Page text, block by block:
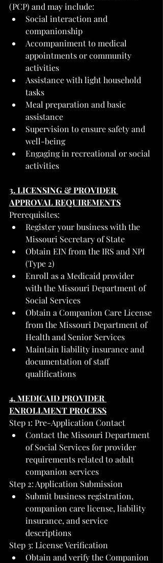
(PCP) and may include:
Social interaction and
companionship
Accompaniment to medical
appointments or community
activities
Assistance with light household
tasks
Meal preparation and basic
assistance
Supervision to ensure safety and
well-being
Engaging in recreational or social
activities
3. LICENSING & PROVIDER
APPROVAL REQUIREMENTS
Prerequisites:
Register your business with the
Missouri Secretary of State
Obtain EIN from the IRS and NPI
(Type 2)
Enroll as a Medicaid provider
with the Missouri Department of
Social Services
Obtain a Companion Care License
from the Missouri Department of
Health and Senior Services
Maintain liability insurance and
documentation of staff
qualifications
4. MEDICAID PROVIDER
ENROLLMENT PROCESS
Step 1: Pre-Application Contact
Contact the Missouri Department
of Social Services for provider
requirements related to adult
companion services
Step 2: Application Submission
Submit business registration,
companion care license, liability
insurance, and service
descriptions
Step 3: License Verification
Obtain and verify the Companion